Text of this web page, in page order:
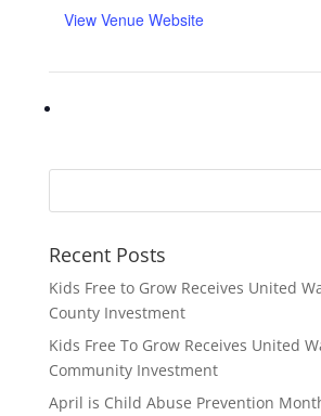
View Venue Website
Recent Posts
Kids Free to Grow Receives United
County Investment
Kids Free To Grow Receives United
Community Investment
April is Child Abuse Prevention